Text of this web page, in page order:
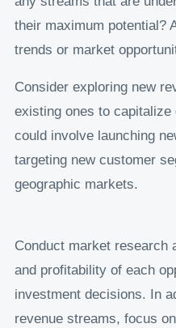
their maximum potential?
trends or market
Consider exploring new
existing ones to capitalize
could involve launching
targeting new customer
geographic markets.
Conduct market research
and profitability of each
investment decisions. In
revenue streams, focus